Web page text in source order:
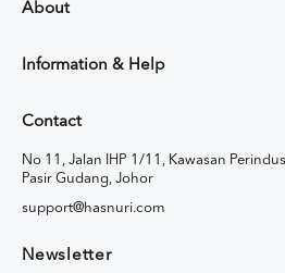
About
Information & Help
Contact
No 11, Jalan IHP 1/11, Kawasan
Pasir Gudang, Johor
support@hasnuri.com
Newsletter